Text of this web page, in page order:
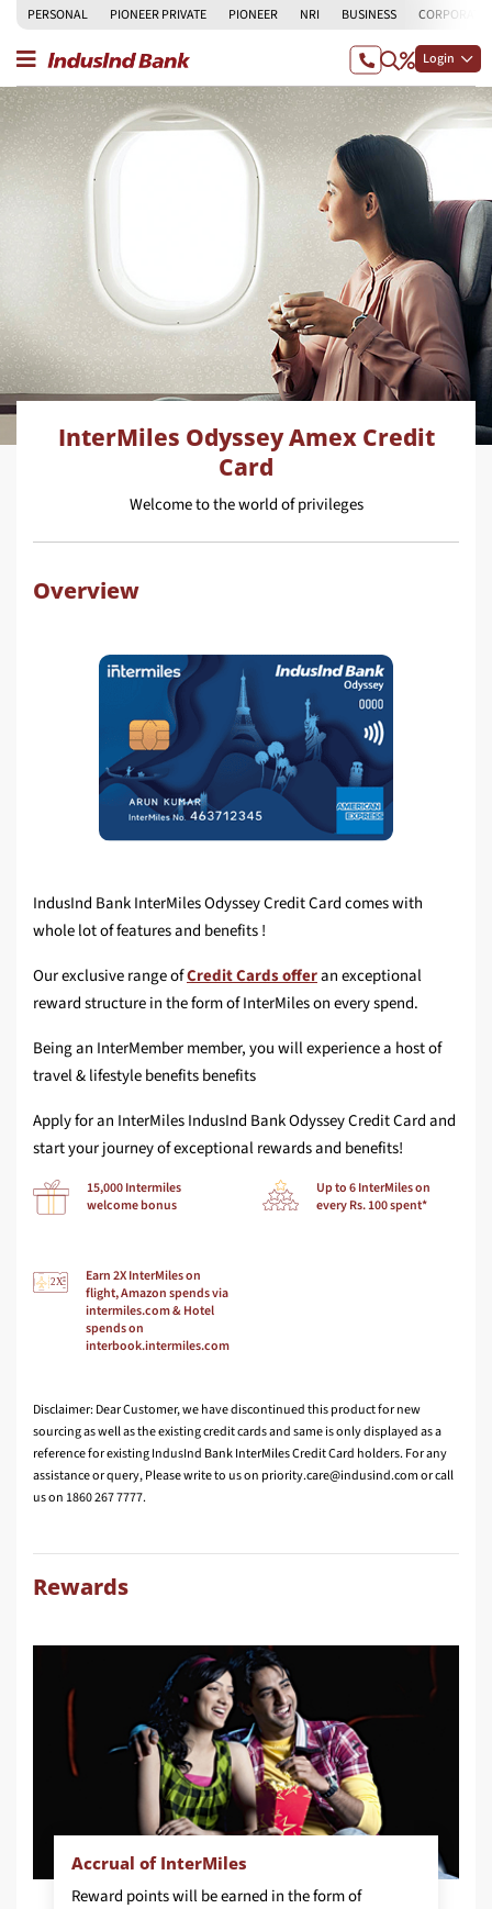
PERSONAL PIONEER PRIVATE PIONEER NRI BUSINESS CORPORATE
Login
InterMiles Odyssey Amex Credit
Card
Welcome to the world of privileges
Overview
IndusInd Bank InterMiles Odyssey Credit Card comes with
whole lot of features and benefits !
Our exclusive range ofCredit Cards offeran exceptional
reward structure in the form of InterMiles on every spend.
Being an InterMember member, you will experience a host of
travel & lifestyle benefits benefits
Apply for an InterMiles IndusInd Bank Odyssey Credit Card and
start your journey of exceptional rewards and benefits!
15,000 Intermiles
welcome bonus
Up to 6 InterMiles on
every Rs. 100 spent*
Earn 2X InterMiles on
flight, Amazon spends via
intermiles.com & Hotel
spends on
interbook.intermiles.com
Disclaimer: Dear Customer, we have discontinued this product for new
sourcing as well as the existing credit cards and same is only displayed as a
reference for existing IndusInd Bank InterMiles Credit Card holders. For any
assistance or query, Please write to us on
or call
us on 1860 267 7777.
Rewards
Accrual of InterMiles
Reward points will be earned in the form of